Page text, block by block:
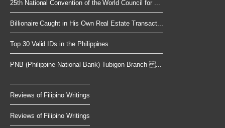
25th National Convention of the World Council for ...
Billionaire Caught in His Own Real Estate Transact...
Top 30 Valid IDs in the Philippines
PNB (Philippine National Bank) Tubigon Branch ...
Reviews of Filipino Writings
Reviews of Filipino Writings